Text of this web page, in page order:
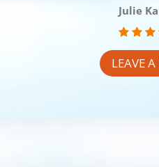
Julie
LEAVE